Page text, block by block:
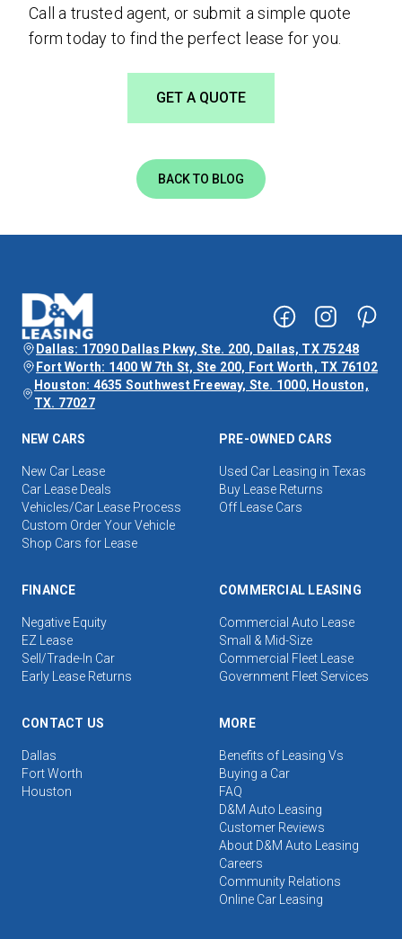
Call a trusted agent, or submit a simple quote
form today to find the perfect lease for you.
GET A QUOTE
BACK TO BLOG
Dallas: 17090 Dallas Pkwy, Ste. 200, Dallas, TX 75248
Fort Worth: 1400 W 7th St, Ste 200, Fort Worth, TX 76102
Houston: 4635 Southwest Freeway, Ste. 1000, Houston,
TX. 77027
NEW CARS
New Car Lease
Car Lease Deals
Vehicles/Car Lease Process
Custom Order Your Vehicle
Shop Cars for Lease
PRE-OWNED CARS
Used Car Leasing in Texas
Buy Lease Returns
Off Lease Cars
FINANCE
Negative Equity
EZ Lease
Sell/Trade-In Car
Early Lease Returns
COMMERCIAL LEASING
Commercial Auto Lease
Small & Mid-Size
Commercial Fleet Lease
Government Fleet Services
CONTACT US
Dallas
Fort Worth
Houston
MORE
Benefits of Leasing Vs
Buying a Car
FAQ
D&M Auto Leasing
Customer Reviews
About D&M Auto Leasing
Careers
Community Relations
Online Car Leasing